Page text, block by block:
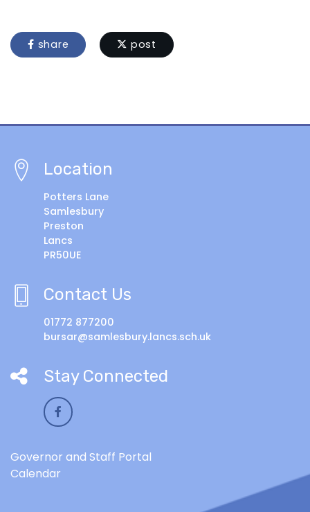
share post
Location
Potters Lane
Samlesbury
Preston
Lancs
PR50UE
Contact Us
01772 877200
bursar@samlesbury.lancs.sch.uk
Stay Connected
Governor and Staff Portal
Calendar